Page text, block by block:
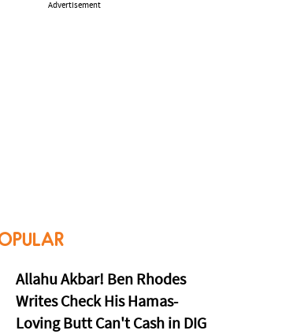
Advertisement
Allahu Akbar! Ben Rhodes
Writes Check His Hamas-
Loving Butt Can't Cash in DIG